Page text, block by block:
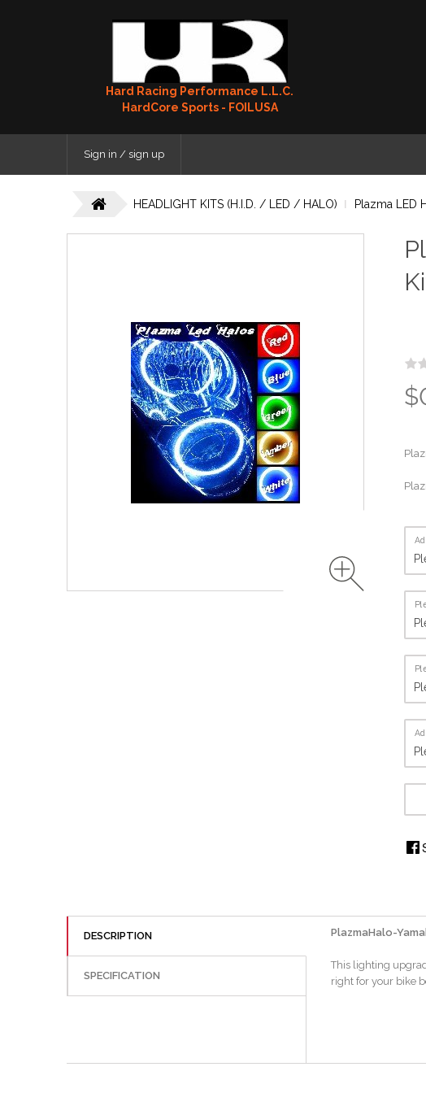
Hard Racing Performance L.L.C.
HardCore Sports - FOILUSA
Sign in / sign up
HEADLIGHT KITS (H.I.D. / LED / HALO) Plazma LED
DESCRIPTION
SPECIFICATION
PlazmaHalo-
This lighting
right for your bike